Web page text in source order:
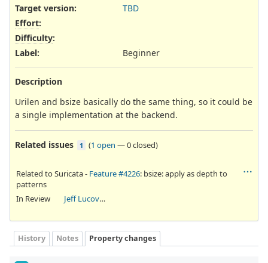
Target version:
TBD
Effort:
Difficulty:
Label: Beginner
Description
Urilen and bsize basically do the same thing, so it could be
a single implementation at the backend.
Related issues 1 (1 open —0 closed)
Related to Suricata - Feature #4226: bsize: apply as depth to
patterns
In Review
Jeff Lucovsky
History Notes Property changes